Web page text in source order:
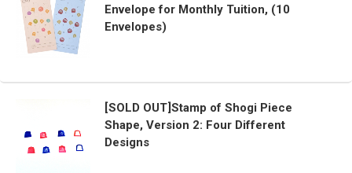
Envelope for Monthly Tuition, (10
Envelopes)
[SOLD OUT]Stamp of Shogi Piece
Shape, Version 2: Four Different
Designs